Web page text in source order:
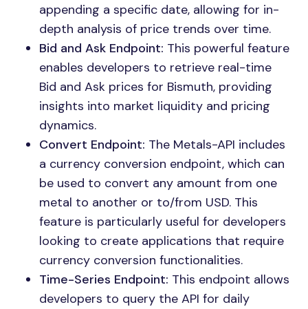
appending a specific date, allowing for in-
depth analysis of price trends over time.
Bid and Ask Endpoint: This powerful feature
enables developers to retrieve real-time
Bid and Ask prices for Bismuth, providing
insights into market liquidity and pricing
dynamics.
Convert Endpoint: The Metals-API includes
a currency conversion endpoint, which can
be used to convert any amount from one
metal to another or to/from USD. This
feature is particularly useful for developers
looking to create applications that require
currency conversion functionalities.
Time-Series Endpoint: This endpoint allows
developers to query the API for daily